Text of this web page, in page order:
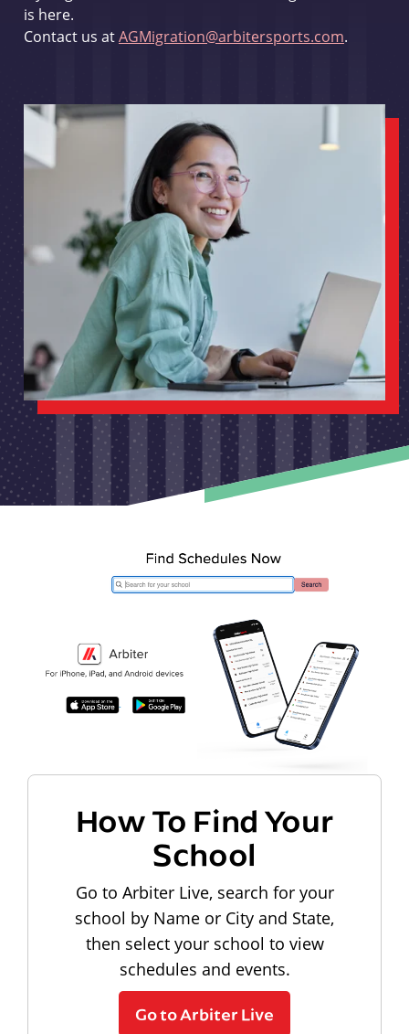
is here.
Contact us atAGMigration@arbitersports.com.
How To Find Your
School
Go to Arbiter Live, search for your
school by Name or City and State,
then select your school to view
schedules and events.
Go to Arbiter Live